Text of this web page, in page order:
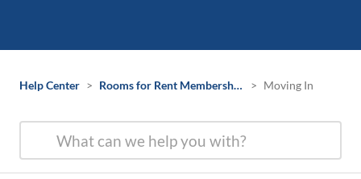
Help Center > Rooms for Rent Membership Information > Moving In